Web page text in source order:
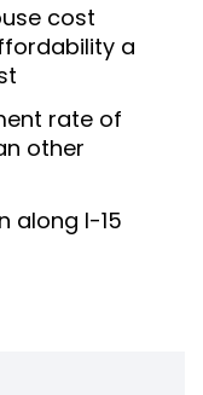
cost
a
rate of
other
along I-15